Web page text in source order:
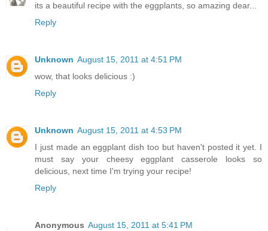
its a beautiful recipe with the eggplants, so amazing dear...
Reply
Unknown August 15, 2011 at 4:51 PM
wow, that looks delicious :)
Reply
Unknown August 15, 2011 at 4:53 PM
I just made an eggplant dish too but haven't posted it yet. I
must say your cheesy eggplant casserole looks so
delicious, next time I'm trying your recipe!
Reply
Anonymous August 15, 2011 at 5:41 PM